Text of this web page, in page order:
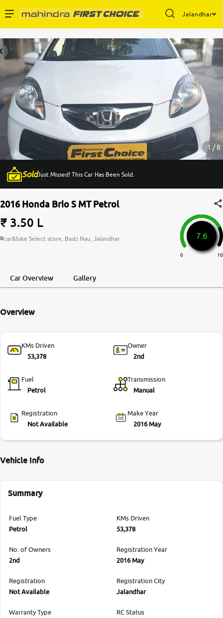
Jalandhar
Buy Used Cars
Sell Your Car
Partner with Us
About Us
More
24x7 Helpline
-9930565555
1 / 8
SoldJust Missed! This Car Has Been Sold.
2016 Honda Brio S MT Petrol
₹ 3.50 L
car&bike Select store, Basti Nau, Jalandhar 7.6
0 10
Car Overview Gallery
Overview
KMs Driven
53,378
Owner
2nd
Fuel
Petrol
Transmission
Manual
Registration
Not Available
Make Year
2016 May
Vehicle Info
Summary
Fuel Type
Petrol
KMs Driven
53,378
No. of Owners
2nd
Registration Year
2016 May
Registration
Not Available
Registration City
Jalandhar
Warranty Type
RC Status